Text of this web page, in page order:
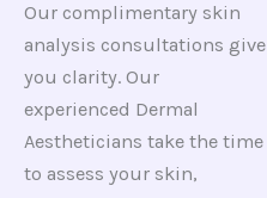
Our complimentary skin
analysis consultations give
you clarity. Our
experienced Dermal
Aestheticians take the time
to assess your skin,